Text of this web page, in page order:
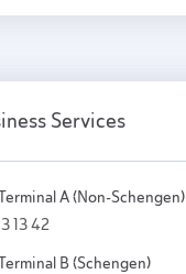
Services
A (Non-Schengen)
13 42
B (Schengen)